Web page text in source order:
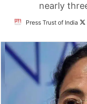
nearly
Press Trust of India